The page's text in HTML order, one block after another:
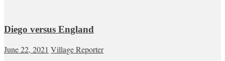
Diego versus England
June 22, 2021 Village Reporter